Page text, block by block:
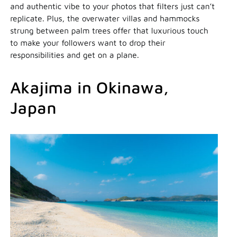
and authentic vibe to your photos that filters just can’t
replicate. Plus, the overwater villas and hammocks
strung between palm trees offer that luxurious touch
to make your followers want to drop their
responsibilities and get on a plane.
Akajima in Okinawa,
Japan